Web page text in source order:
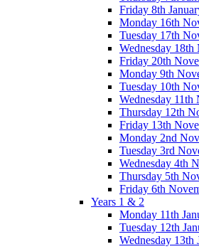
Friday 8th
Monday 16th
Tuesday 17th
Wednesday 18th
Friday 20th
Monday 9th
Tuesday 10th
Wednesday 11th
Thursday 12th
Friday 13th
Monday 2nd
Tuesday 3rd
Wednesday 4th
Thursday 5th
Friday 6th
Years 1 & 2
Monday 11th
Tuesday 12th
Wednesday 13th